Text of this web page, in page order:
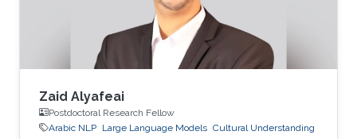
Zaid Alyafeai
Postdoctoral Research Fellow
Arabic NLP Large Language Models Cultural Understanding